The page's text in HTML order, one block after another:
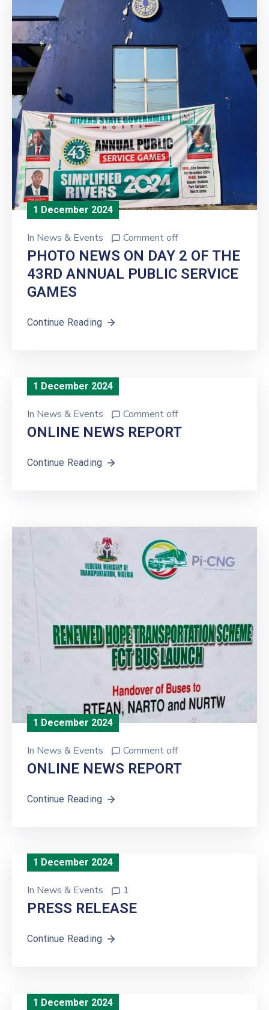
1 December 2024
In News & Events Comment off
PHOTO NEWS ON DAY 2 OF THE
43RD ANNUAL PUBLIC SERVICE
GAMES
Continue Reading
1 December 2024
In News & Events Comment off
ONLINE NEWS REPORT
Continue Reading
1 December 2024
In News & Events Comment off
ONLINE NEWS REPORT
Continue Reading
1 December 2024
In News & Events 1
PRESS RELEASE
Continue Reading
1 December 2024